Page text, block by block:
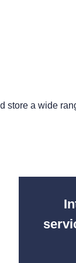
store a wide